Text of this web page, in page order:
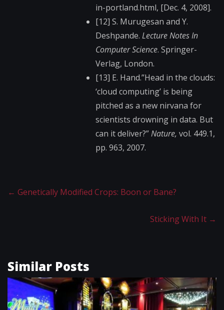
in-portland.html​, [Dec. 4, 2008].
[12] S. Murugesan and Y.
Deshpande. Lecture Notes In
Computer Science. Springer-
Verlag, London.
[13] E. Hand.”Head in the clouds:
‘cloud computing’ is being
pitched as a new nirvana for
scientists drowning in data. But
can it deliver?”Nature, vol. 449.1,
pp. 963, 2007.
← Genetically Modified Crops: Boon or Bane?
Sticking With It →
Similar Posts